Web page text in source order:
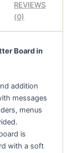
REVIEWS
(0)
Board in
addition
messages
menus
is
with a soft